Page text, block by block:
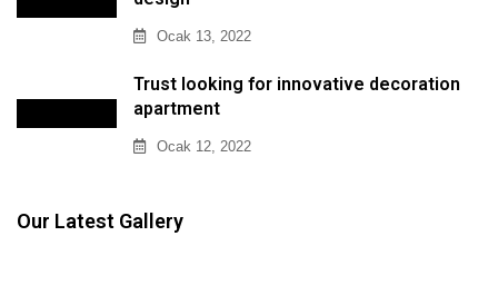
Ocak 13, 2022
Trust looking for innovative decoration
apartment
Ocak 12, 2022
Our Latest Gallery